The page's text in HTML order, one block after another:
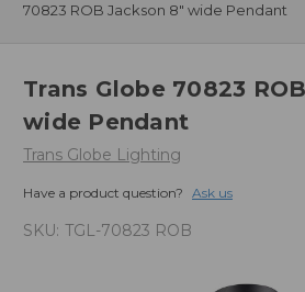
70823 ROB Jackson 8" wide Pendant
Trans Globe 70823
wide Pendant
Trans Globe Lighting
Have a product question? Ask us
SKU: TGL-70823 ROB